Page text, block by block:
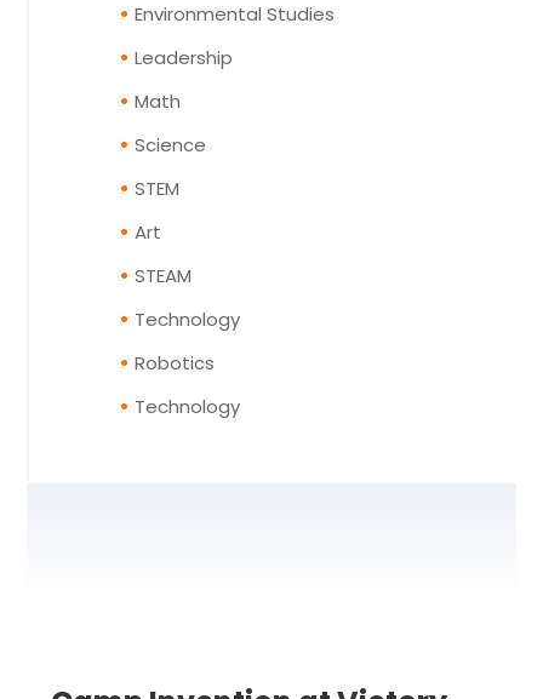
Environmental Studies
Leadership
Math
Science
STEM
Art
STEAM
Technology
Robotics
Technology